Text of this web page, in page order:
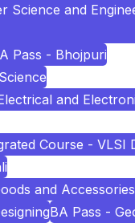
Science and
Pass - Bhojpuri
and
Course - VLSI
and
BA Pass -